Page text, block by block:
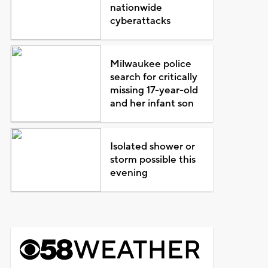
nationwide
cyberattacks
Milwaukee police
search for critically
missing 17-year-old
and her infant son
Isolated shower or
storm possible this
evening